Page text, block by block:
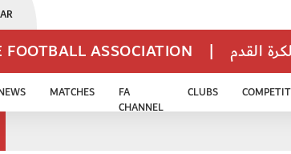
AR
FOOTBALL ASSOCIATION | القدم
MATCHES
FA
CHANNEL
CLUBS